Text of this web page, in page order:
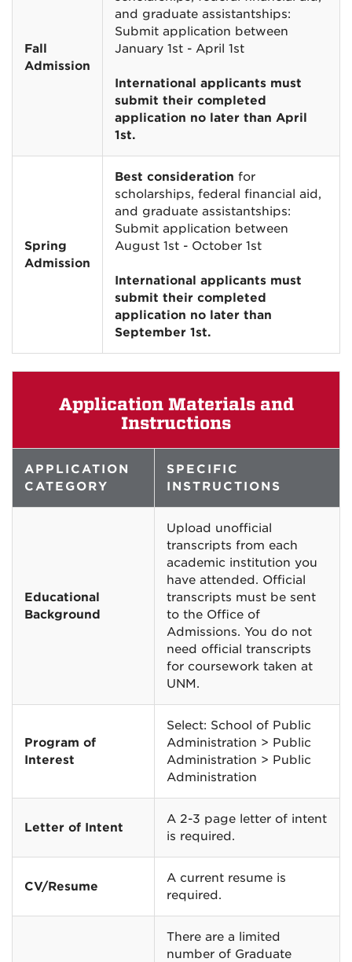
Fall
Admission
and graduate assistantships:
Submit application between
January 1st - April 1st
International applicants must
submit their completed
application no later than April
1st.
Spring
Admission
Best consideration for
scholarships, federal financial aid,
and graduate assistantships:
Submit application between
August 1st - October 1st
International applicants must
submit their completed
application no later than
September 1st.
Application Materials and
Instructions
APPLICATION
CATEGORY
SPECIFIC
INSTRUCTIONS
Educational
Background
Upload unofficial
transcripts from each
academic institution you
have attended. Official
transcripts must be sent
to the Office of
Admissions. You do not
need official transcripts
for coursework taken at
UNM.
Program of
Interest
Select: School of Public
Administration > Public
Administration > Public
Administration
Letter of Intent
A 2-3 page letter of intent
is required.
CV/Resume
A current resume is
required.
There are a limited
number of Graduate